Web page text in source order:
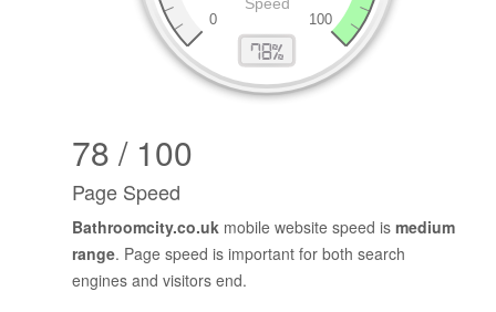
78 / 100
Page Speed
Bathroomcity.co.uk mobile website speed is medium
range. Page speed is important for both search
engines and visitors end.